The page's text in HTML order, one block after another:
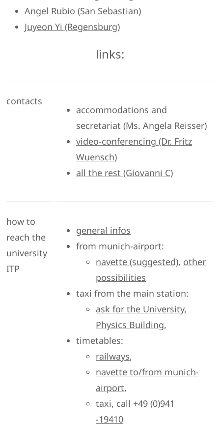
Angel Rubio (San Sebastian)
Juyeon Yi (Regensburg)
links:
contacts
accommodations and
secretariat (Ms. Angela Reisser)
video-conferencing (Dr. Fritz
Wuensch)
all the rest (Giovanni C)
how to
reach the
university
ITP
general infos
from munich-airport:
navette (suggested), other
possibilities
taxi from the main station:
ask for the University,
Physics Building,
timetables:
railways,
navette to/from munich-
airport,
taxi, call +49 (0)941
-19410